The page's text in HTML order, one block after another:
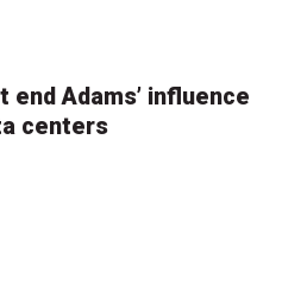
end Adams’ influence
centers